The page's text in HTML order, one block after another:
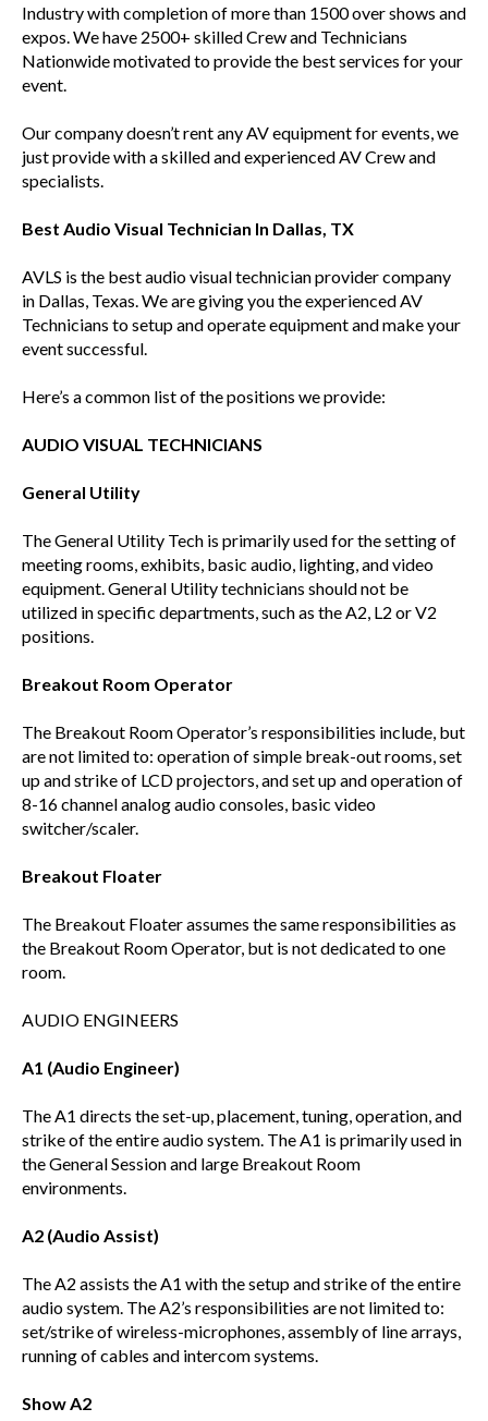
Industry with completion of more than 1500 over shows and
expos. We have 2500+ skilled Crew and Technicians
Nationwide motivated to provide the best services for your
event.
Our company doesn’t rent any AV equipment for events, we
just provide with a skilled and experienced AV Crew and
specialists.
Best Audio Visual Technician In Dallas, TX
AVLS is the best audio visual technician provider company
in Dallas, Texas. We are giving you the experienced AV
Technicians to setup and operate equipment and make your
event successful.
Here’s a common list of the positions we provide:
AUDIO VISUAL TECHNICIANS
General Utility
The General Utility Tech is primarily used for the setting of
meeting rooms, exhibits, basic audio, lighting, and video
equipment. General Utility technicians should not be
utilized in specific departments, such as the A2, L2 or V2
positions.
Breakout Room Operator
The Breakout Room Operator’s responsibilities include, but
are not limited to: operation of simple break-out rooms, set
up and strike of LCD projectors, and set up and operation of
8-16 channel analog audio consoles, basic video
switcher/scaler.
Breakout Floater
The Breakout Floater assumes the same responsibilities as
the Breakout Room Operator, but is not dedicated to one
room.
AUDIO ENGINEERS
A1 (Audio Engineer)
The A1 directs the set-up, placement, tuning, operation, and
strike of the entire audio system. The A1 is primarily used in
the General Session and large Breakout Room
environments.
A2 (Audio Assist)
The A2 assists the A1 with the setup and strike of the entire
audio system. The A2’s responsibilities are not limited to:
set/strike of wireless-microphones, assembly of line arrays,
running of cables and intercom systems.
Show A2